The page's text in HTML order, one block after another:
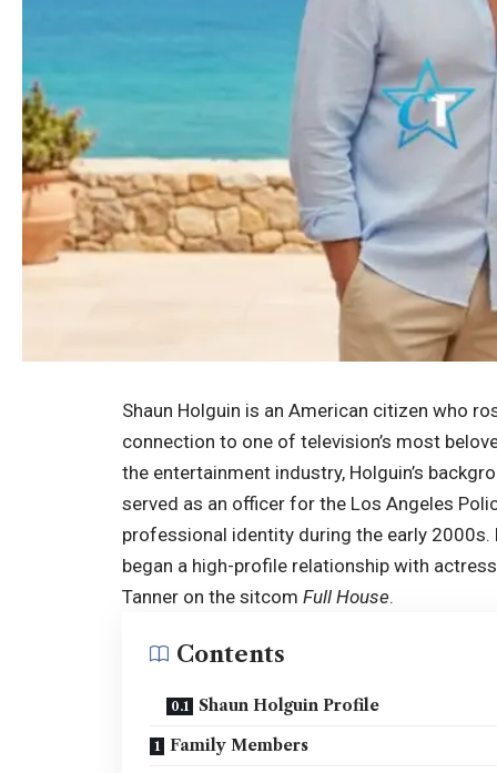
Shaun Holguin is an American citizen who
connection to one of television’s most
the entertainment industry, Holguin’s
served as an officer for the Los Angeles
professional identity during the early
began a high-profile relationship with
Tanner on the sitcom Full House.
Contents
Shaun Holguin Profile
Family Members